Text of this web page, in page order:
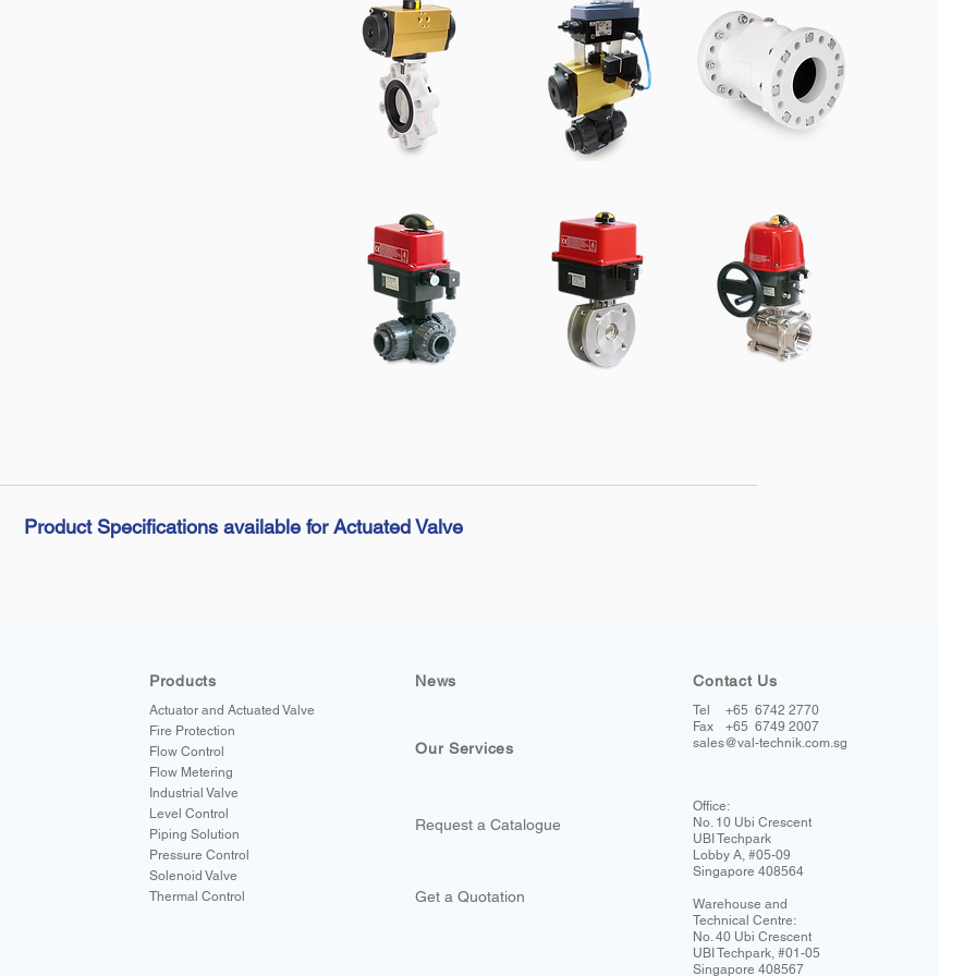
Product Specifications available for Actuated Valve
Products
Actuator and Actuated Valve
Fire Protection
Flow Control
Flow Metering
Industrial Valve
Level Control
Piping Solution
Pressure Control
Solenoid Valve
Thermal Control
News
Our Services
Request a Catalogue
Get a Quotation
Contact Us
+65 6742 2770
+65 6749 2007
sales@val-technik.com.sg
Tel
Fax
Office:
No. 10 Ubi Crescent
UBI Techpark
Lobby A, #05-09
Singapore 408564
Warehouse and
Technical Centre:
No. 40 Ubi Crescent
UBI Techpark, #01-05
Singapore 408567